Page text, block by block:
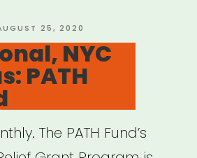
Relief
Fund”
25, 2020
NYC
PATH
The PATH Fund’s